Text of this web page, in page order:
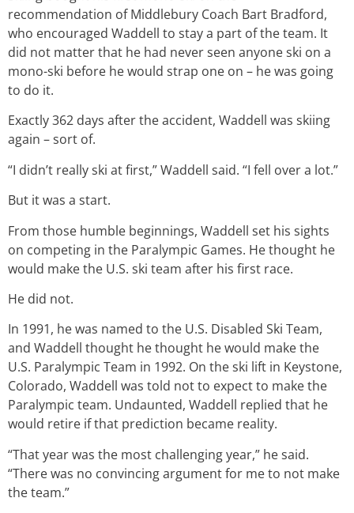
recommendation of Middlebury Coach Bart Bradford,
who encouraged Waddell to stay a part of the team. It
did not matter that he had never seen anyone ski on a
mono-ski before he would strap one on – he was going
to do it.
Exactly 362 days after the accident, Waddell was skiing
again – sort of.
“I didn’t really ski at first,” Waddell said. “I fell over a lot.”
But it was a start.
From those humble beginnings, Waddell set his sights
on competing in the Paralympic Games. He thought he
would make the U.S. ski team after his first race.
He did not.
In 1991, he was named to the U.S. Disabled Ski Team,
and Waddell thought he thought he would make the
U.S. Paralympic Team in 1992. On the ski lift in Keystone,
Colorado, Waddell was told not to expect to make the
Paralympic team. Undaunted, Waddell replied that he
would retire if that prediction became reality.
“That year was the most challenging year,” he said.
“There was no convincing argument for me to not make
the team.”